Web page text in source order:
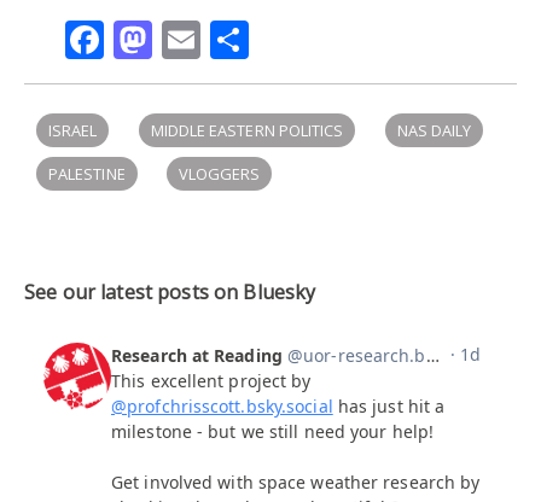
Facebook
Mastodon
Email
ISRAEL MIDDLE EASTERN POLITICS
NAS DAILY
PALESTINE
VLOGGERS
See our latest posts on Bluesky